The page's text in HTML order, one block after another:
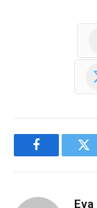
Facebook